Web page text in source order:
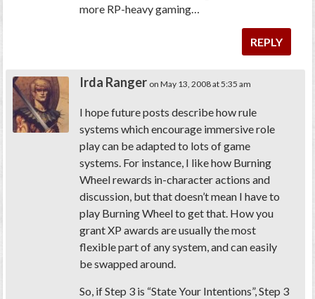
more RP-heavy gaming…
REPLY
Irda Ranger on May 13, 2008 at 5:35 am
I hope future posts describe how rule
systems which encourage immersive role
play can be adapted to lots of game
systems. For instance, I like how Burning
Wheel rewards in-character actions and
discussion, but that doesn’t mean I have to
play Burning Wheel to get that. How you
grant XP awards are usually the most
flexible part of any system, and can easily
be swapped around.
So, if Step 3 is “State Your Intentions”, Step 3